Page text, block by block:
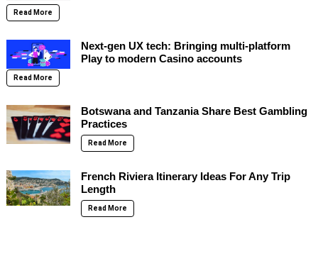
Read More
Next-gen UX tech: Bringing multi-platform
Play to modern Casino accounts
Read More
Botswana and Tanzania Share Best Gambling
Practices
Read More
French Riviera Itinerary Ideas For Any Trip
Length
Read More